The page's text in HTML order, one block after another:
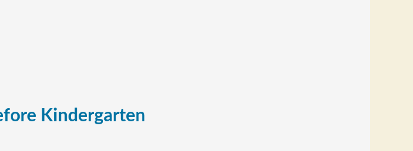
Kindergarten